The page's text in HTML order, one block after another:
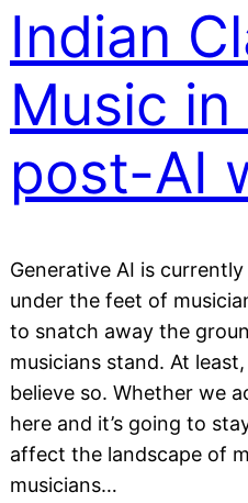
Indian
Music in
post-AI
Generative AI is
under the feet of
to snatch away the
musicians stand. At
believe so. Whether we
here and it’s going to
affect the landscape of
musicians…